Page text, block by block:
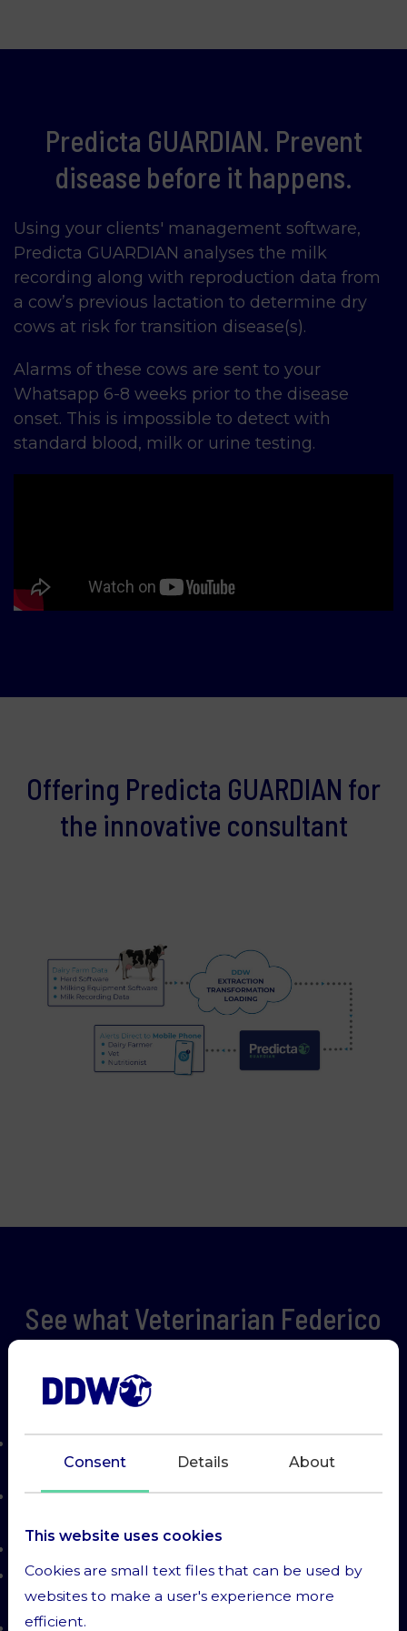
Predicta GUARDIAN. Prevent
disease before it happens.
Using your clients' management software,
Predicta GUARDIAN analyses the milk
recording along with reproduction data from
a cow’s previous lactation to determine dry
cows at risk for transition disease(s).
Alarms of these cows are sent to your
Whatsapp 6-8 weeks prior to the disease
onset. This is impossible to detect with
standard blood, milk or urine testing.
Offering Predicta GUARDIAN for
the innovative consultant
See what Veterinarian Federico
on a 600 cow farm
than half
Metritis was reduced from 20% to 10% - saving
Better milk production from 42ltrs to 45ltrs/
cow/ day
Consent Details About
This website uses cookies
Cookies are small text files that can be used by
websites to make a user's experience more
efficient.